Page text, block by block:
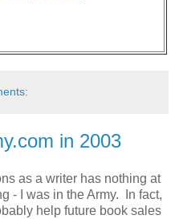
in 2003
as a writer has nothing at
- I was in the Army. In fact,
help future book sales